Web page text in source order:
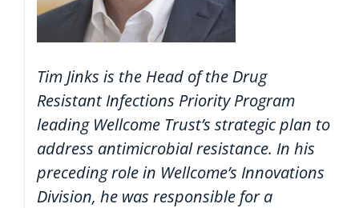
Tim Jinks is the Head of the Drug
Resistant Infections Priority Program
leading Wellcome Trust’s strategic plan to
address antimicrobial resistance. In his
preceding role in Wellcome’s Innovations
Division, he was responsible for a